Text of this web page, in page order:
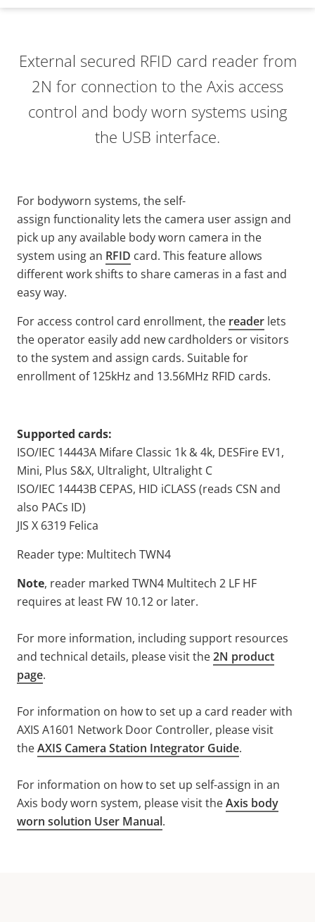
External secured RFID card reader from
2N for connection to the Axis access
control and body worn systems using
the USB interface.
For bodyworn systems, the self-
assign functionality lets the camera user assign and
pick up any available body worn camera in the
system using an RFID card. This feature allows
different work shifts to share cameras in a fast and
easy way.
For access control card enrollment, the reader lets
the operator easily add new cardholders or visitors
to the system and assign cards. Suitable for
enrollment of 125kHz and 13.56MHz RFID cards.
Supported cards:
ISO/IEC 14443A Mifare Classic 1k & 4k, DESFire EV1,
Mini, Plus S&X, Ultralight, Ultralight C
ISO/IEC 14443B CEPAS, HID iCLASS (reads CSN and
also PACs ID)
JIS X 6319 Felica
Reader type: Multitech TWN4
Note, reader marked TWN4 Multitech 2 LF HF
requires at least FW 10.12 or later.
For more information, including support resources
and technical details, please visit the2N product
page.
For information on how to set up a card reader with
AXIS A1601 Network Door Controller, please visit
theAXIS Camera Station Integrator Guide.
For information on how to set up self-assign in an
Axis body worn system, please visit theAxis body
worn solution User Manual.